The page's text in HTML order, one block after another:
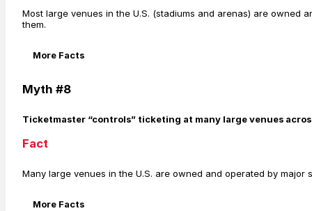
Most large venues in the U.S. (stadiums and arenas) are
them.
More Facts
Myth #8
Ticketmaster “controls” ticketing at many large venues
Fact
Many large venues in the U.S. are owned and operated by
More Facts